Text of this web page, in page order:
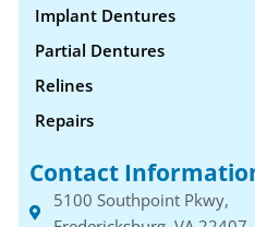
Implant Dentures
Partial Dentures
Relines
Repairs
Contact
5100 Southpoint Pkwy,